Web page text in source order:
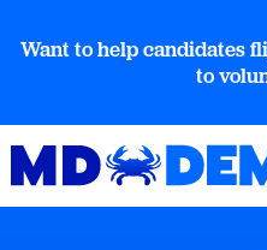
Want to help candidates
to